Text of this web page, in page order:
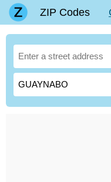
ZIP Codes